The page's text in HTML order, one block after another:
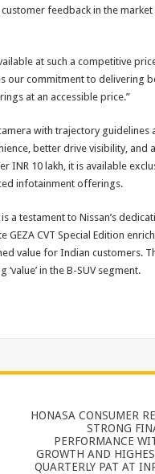
feedback in the
at such a competitive
our commitment to delivering
at an accessible price.”
with trajectory guidelines
better drive visibility, and
INR 10 lakh, it is available
infotainment offerings.
a testament to Nissan’s
CVT Special Edition
value for Indian customers.
in the B-SUV segment.
HONASA CONSUMER
STRONG
PERFORMANCE
GROWTH AND
QUARTERLY PAT AT